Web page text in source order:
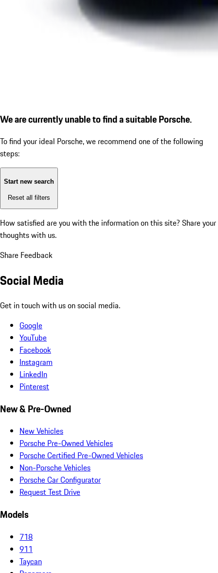
We are currently unable to find a suitable Porsche.
To find your ideal Porsche, we recommend one of the following
steps:
Start new search
Reset all filters
How satisfied are you with the information on this site? Share your
thoughts with us.
Share Feedback
Social Media
Get in touch with us on social media.
Google
YouTube
Facebook
Instagram
LinkedIn
Pinterest
New & Pre-Owned
New Vehicles
Porsche Pre-Owned Vehicles
Porsche Certified Pre-Owned Vehicles
Non-Porsche Vehicles
Porsche Car Configurator
Request Test Drive
Models
718
911
Taycan